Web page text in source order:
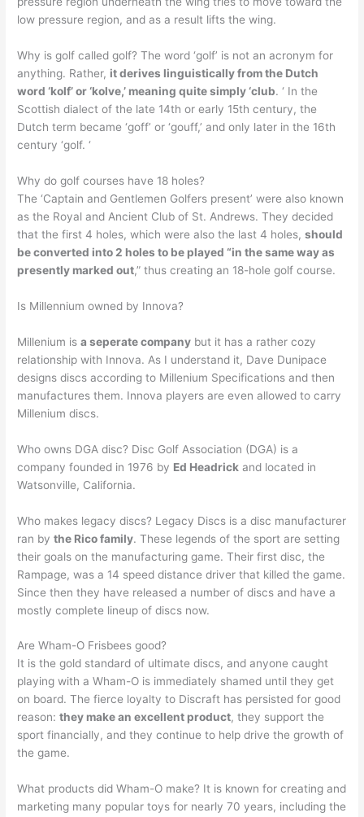
low pressure region, and as a result lifts the wing.
Why is golf called golf? The word ‘golf’ is not an acronym for
anything. Rather, it derives linguistically from the Dutch
word ‘kolf’ or ‘kolve,’ meaning quite simply ‘club. ‘ In the
Scottish dialect of the late 14th or early 15th century, the
Dutch term became ‘goff’ or ‘gouff,’ and only later in the 16th
century ‘golf. ‘
Why do golf courses have 18 holes?
The ‘Captain and Gentlemen Golfers present’ were also known
as the Royal and Ancient Club of St. Andrews. They decided
that the first 4 holes, which were also the last 4 holes,should
be converted into 2 holes to be played “in the same way as
presently marked out,” thus creating an 18-hole golf course.
Is Millennium owned by Innova?
Millenium isa seperate company but it has a rather cozy
relationship with Innova. As I understand it, Dave Dunipace
designs discs according to Millenium Specifications and then
manufactures them. Innova players are even allowed to carry
Millenium discs.
Who owns DGA disc? Disc Golf Association (DGA) is a
company founded in 1976 by Ed Headrick and located in
Watsonville, California.
Who makes legacy discs? Legacy Discs is a disc manufacturer
ran bythe Rico family. These legends of the sport are setting
their goals on the manufacturing game. Their first disc, the
Rampage, was a 14 speed distance driver that killed the game.
Since then they have released a number of discs and have a
mostly complete lineup of discs now.
Are Wham-O Frisbees good?
It is the gold standard of ultimate discs, and anyone caught
playing with a Wham-O is immediately shamed until they get
on board. The fierce loyalty to Discraft has persisted for good
reason:they make an excellent product, they support the
sport financially, and they continue to help drive the growth of
the game.
What products did Wham-O make? It is known for creating and
marketing many popular toys for nearly 70 years, including the